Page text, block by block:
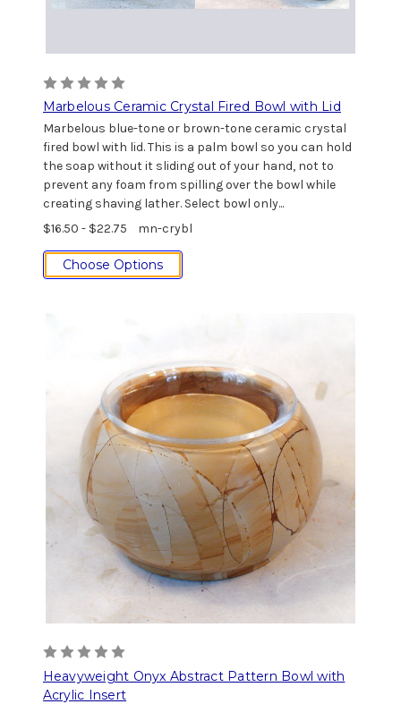
Marbelous Ceramic Crystal Fired Bowl with Lid
Marbelous blue-tone or brown-tone ceramic crystal
fired bowl with lid. This is a palm bowl so you can hold
the soap without it sliding out of your hand, not to
prevent any foam from spilling over the bowl while
creating shaving lather. Select bowl only...
$16.50 - $22.75
mn-crybl
Choose Options
Heavyweight Onyx Abstract Pattern Bowl with
Acrylic Insert